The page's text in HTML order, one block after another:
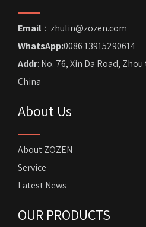
Email ：zhulin@zozen.com
WhatsApp:0086 13915290614
Addr: No. 76, Xin Da Road,
China
About Us
About ZOZEN
Service
Latest News
OUR PRODUCTS